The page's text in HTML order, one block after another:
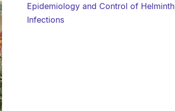
Epidemiology and Control of Helminth
Infections